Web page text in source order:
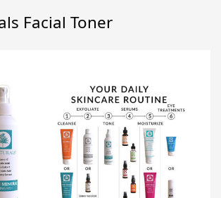
Facial Toner